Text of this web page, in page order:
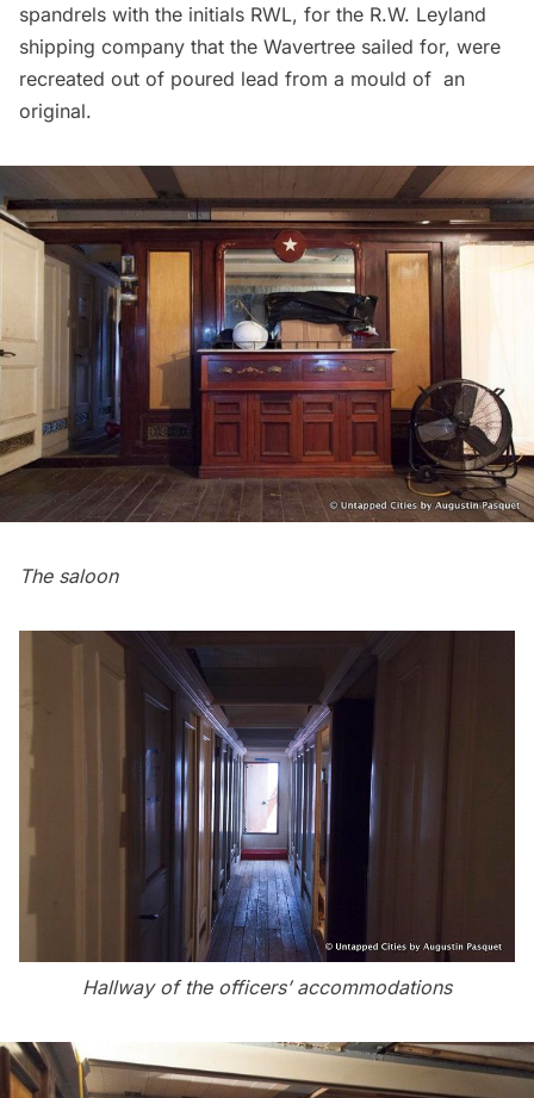
spandrels with the initials RWL, for the R.W. Leyland
shipping company that the Wavertree sailed for, were
recreated out of poured lead from a mould of an
original.
The saloon
Hallway of the officers’ accommodations